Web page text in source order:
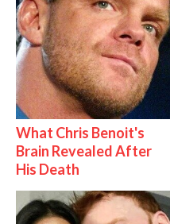
What Chris Benoit's
Brain Revealed After
His Death